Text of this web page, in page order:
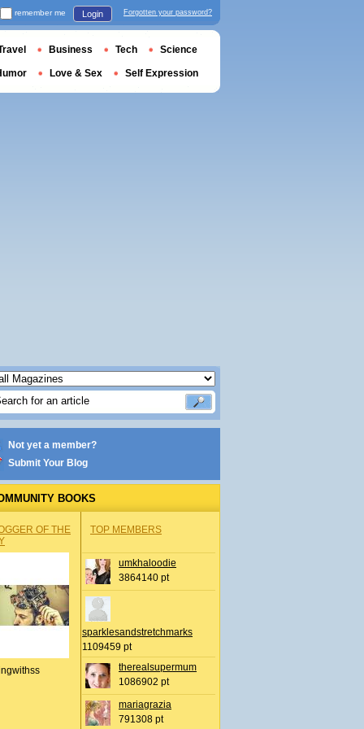
Not yet a member?
Submit Your Blog
BOOKS
OF THE
TOP MEMBERS
umkhaloodie
3864140 pt
sparklesandstretchmarks
1109459 pt
therealsupermum
1086902 pt
mariagrazia
791308 pt
remember me Login Forgotten your password?
Business Tech Science
Love & Sex Self Expression